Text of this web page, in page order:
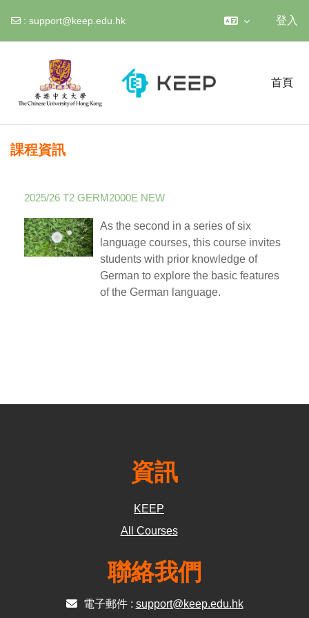
: support@keep.edu.hk 登入
首頁
課程資訊
2025/26 T2 GERM2000E NEW
As the second in a series of six
language courses, this course invites
students with prior knowledge of
German to explore the basic features
of the German language.
資訊
KEEP
All Courses
聯絡我們
電子郵件 : support@keep.edu.hk